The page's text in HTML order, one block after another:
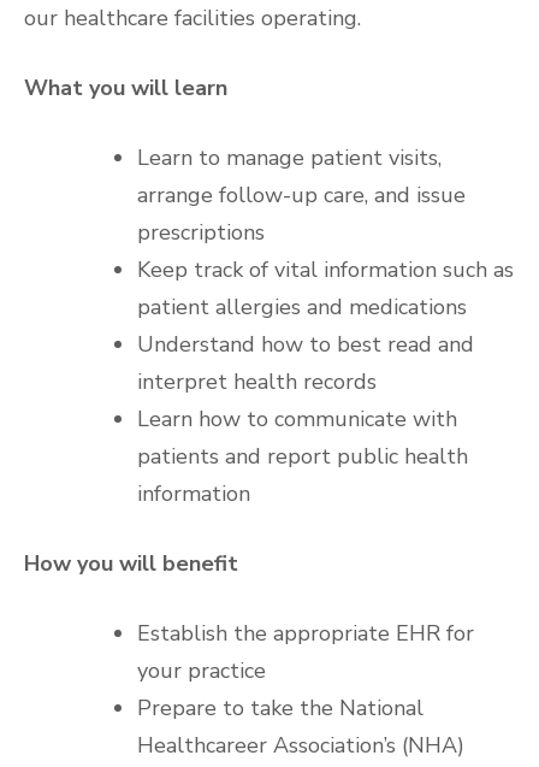
our healthcare facilities operating.
What you will learn
Learn to manage patient visits,
arrange follow-up care, and issue
prescriptions
Keep track of vital information such as
patient allergies and medications
Understand how to best read and
interpret health records
Learn how to communicate with
patients and report public health
information
How you will benefit
Establish the appropriate EHR for
your practice
Prepare to take the National
Healthcareer Association’s (NHA)